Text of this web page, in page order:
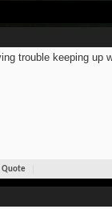
trouble keeping up
Quote